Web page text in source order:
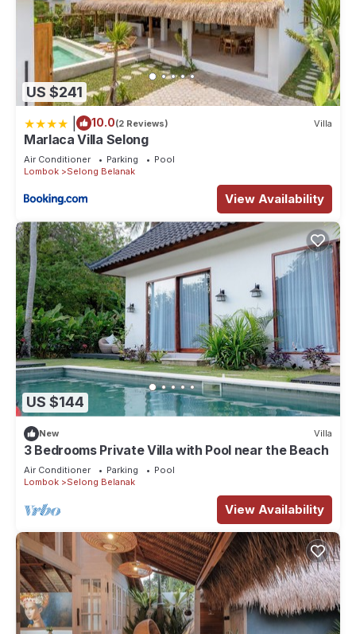
US $241
10.0(2 Reviews) Villa
Marlaca Villa Selong
Air Conditioner Parking
Pool
Lombok
Selong Belanak
View Availability
US $144
New Villa
3 Bedrooms Private Villa with Pool near the Beach
Air Conditioner Parking
Pool
Lombok
Selong Belanak
View Availability